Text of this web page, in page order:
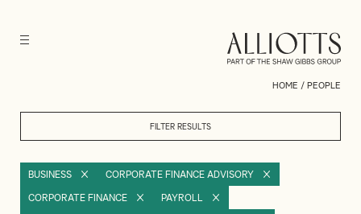
HOME / PEOPLE
FILTER RESULTS
BUSINESS CORPORATE FINANCE ADVISORY
CORPORATE FINANCE PAYROLL